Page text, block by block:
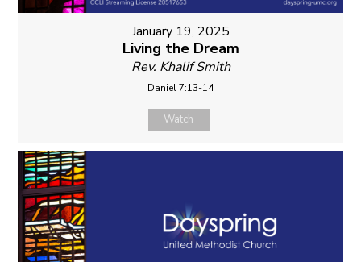
January 19, 2025
Living the Dream
Rev. Khalif Smith
Daniel 7:13-14
Watch